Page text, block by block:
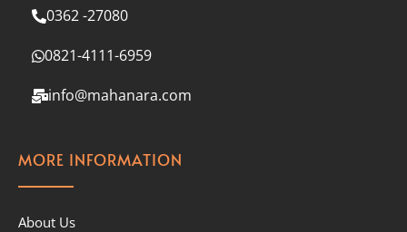
0362 -27080
0821-4111-6959
info@mahanara.com
MORE INFORMATION
About Us